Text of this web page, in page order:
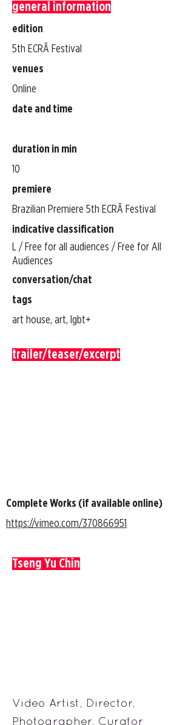
general information
edition
5th ECRÃ Festival
venues
Online
date and time
duration in min
10
premiere
Brazilian Premiere 5th ECRÃ Festival
indicative classification
L / Free for all audiences / Free for All
Audiences
conversation/chat
tags
art house, art, lgbt+
trailer/teaser/excerpt
Complete Works (if available online)
https://vimeo.com/370866951
Tseng Yu Chin
Video Artist, Director,
Photographer, Curator